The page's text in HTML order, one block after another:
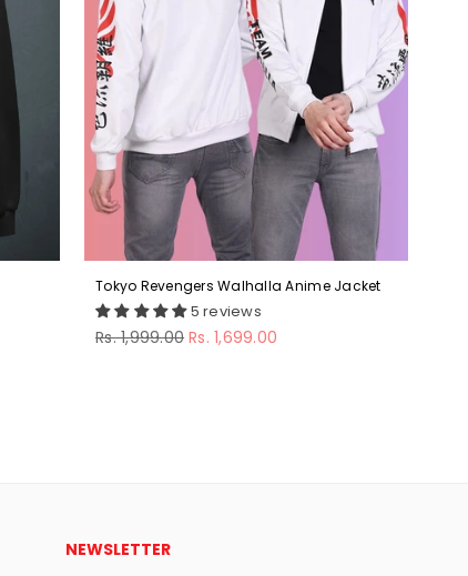
Tokyo Revengers Walhalla Anime Jacket
5 reviews
Regular
Rs. 1,999.00 Rs. 1,699.00
NEWSLETTER